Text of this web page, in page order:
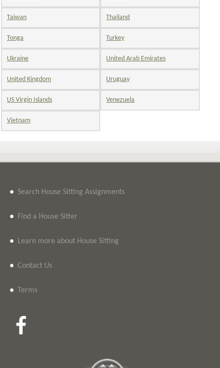
Taiwan Thailand
Tonga Turkey
Ukraine United Arab Emirates
United Kingdom Uruguay
US Virgin Islands Venezuela
Vietnam
• Search House Sitting Assignments
• Find a House Sitter
• Learn more about House Sitting
• Contact Us
• Terms